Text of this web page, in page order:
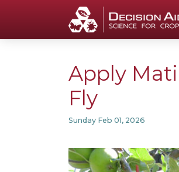
Apply
Fly
Sunday Feb 01, 2026